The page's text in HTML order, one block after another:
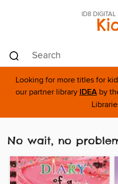
ID8 DIGITAL
Looking for more titles for
our partner library IDEAby
No wait, no